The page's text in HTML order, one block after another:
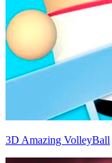
3D Amazing VolleyBall